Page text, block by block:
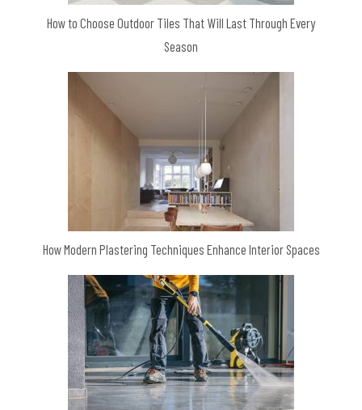
How to Choose Outdoor Tiles That Will Last Through Every
Season
How Modern Plastering Techniques Enhance Interior Spaces